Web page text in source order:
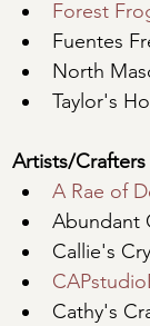
Forest
Fuentes
North
Taylor's
Artists/Crafters
A Rae of
Abundant
Callie's
Cathy's